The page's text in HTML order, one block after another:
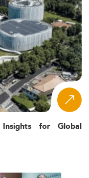
for Global